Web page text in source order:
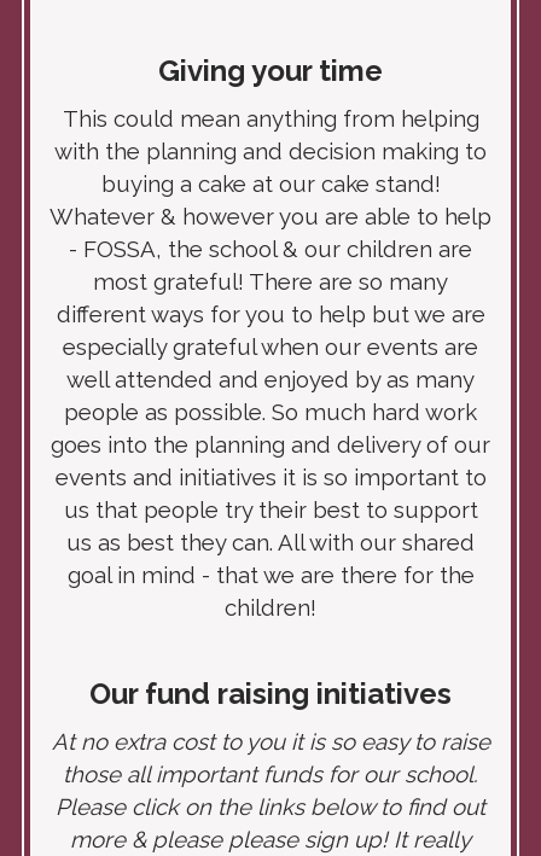
Giving your time
This could mean anything from helping
with the planning and decision making to
buying a cake at our cake stand!
Whatever & however you are able to help
- FOSSA, the school & our children are
most grateful! There are so many
different ways for you to help but we are
especially grateful when our events are
well attended and enjoyed by as many
people as possible. So much hard work
goes into the planning and delivery of our
events and initiatives it is so important to
us that people try their best to support
us as best they can. All with our shared
goal in mind - that we are there for the
children!
Our fund raising initiatives
At no extra cost to you it is so easy to raise
those all important funds for our school.
Please click on the links below to find out
more & please please sign up! It really